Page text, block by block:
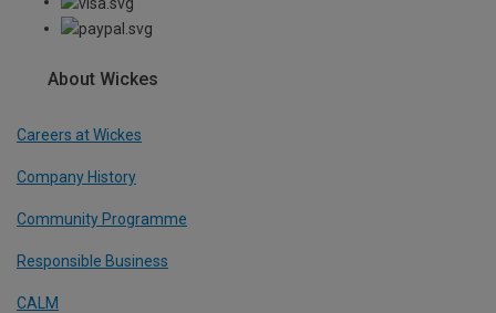
About Wickes
Careers at Wickes
Company History
Community Programme
Responsible Business
CALM